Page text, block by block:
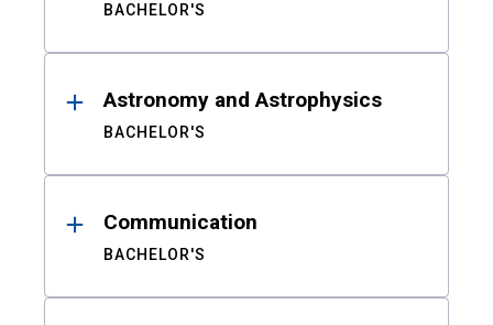
BACHELOR'S
Astronomy and Astrophysics
BACHELOR'S
Communication
BACHELOR'S